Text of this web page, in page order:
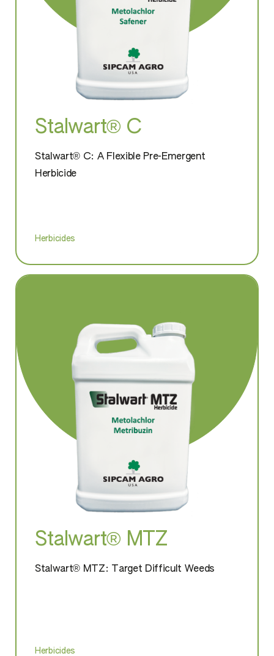
Stalwart® C
Stalwart® C: A Flexible Pre-Emergent
Herbicide
Herbicides
Stalwart® MTZ
Stalwart® MTZ: Target Difficult Weeds
Herbicides